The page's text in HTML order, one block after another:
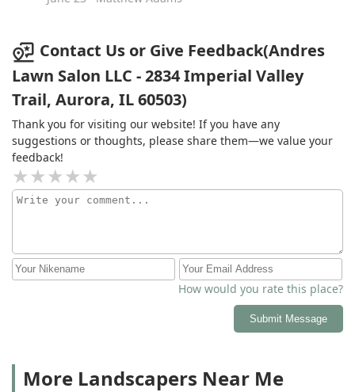
Contact Us or Give Feedback(Andres
Lawn Salon LLC - 2834 Imperial Valley
Trail, Aurora, IL 60503)
Thank you for visiting our website! If you have any
suggestions or thoughts, please share them—we value your
feedback!
How would you rate this place?
Submit Message
More Landscapers Near Me